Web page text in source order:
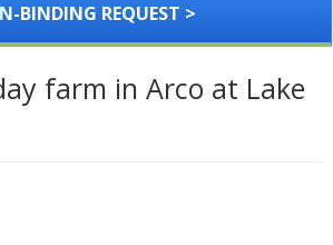
BINDING REQUEST >
farm in Arco at Lake